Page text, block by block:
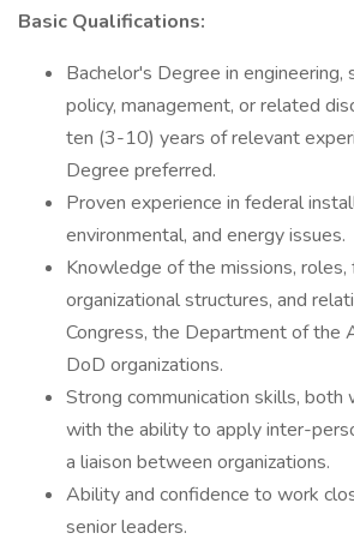
Basic Qualifications:
Bachelor's Degree in engineering,
policy, management, or related
ten (3-10) years of relevant
Degree preferred.
Proven experience in federal
environmental, and energy issues.
Knowledge of the missions, roles,
organizational structures, and
Congress, the Department of the
DoD organizations.
Strong communication skills, both
with the ability to apply inter-
a liaison between organizations.
Ability and confidence to work
senior leaders.